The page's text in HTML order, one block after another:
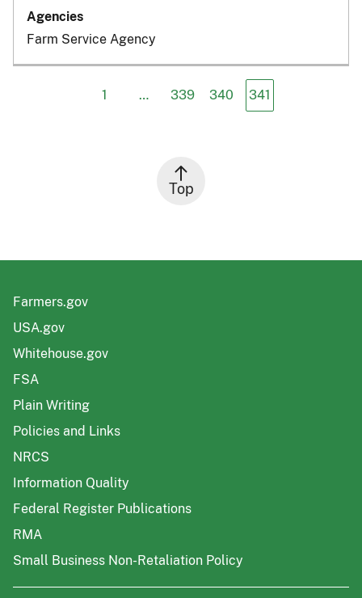
Farm Service Agency
1 … 339 340 341
Top
Farmers.gov
USA.gov
Whitehouse.gov
FSA
Plain Writing
Policies and Links
NRCS
Information Quality
Federal Register Publications
RMA
Small Business Non-Retaliation Policy